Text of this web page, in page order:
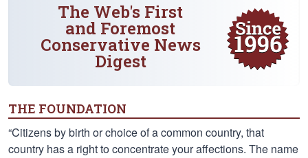
The Web's First
and Foremost
Conservative News
Digest
THE FOUNDATION
“Citizens by birth or choice of a common country, that
country has a right to concentrate your affections. The name